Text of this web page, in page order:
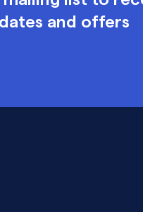
and offers